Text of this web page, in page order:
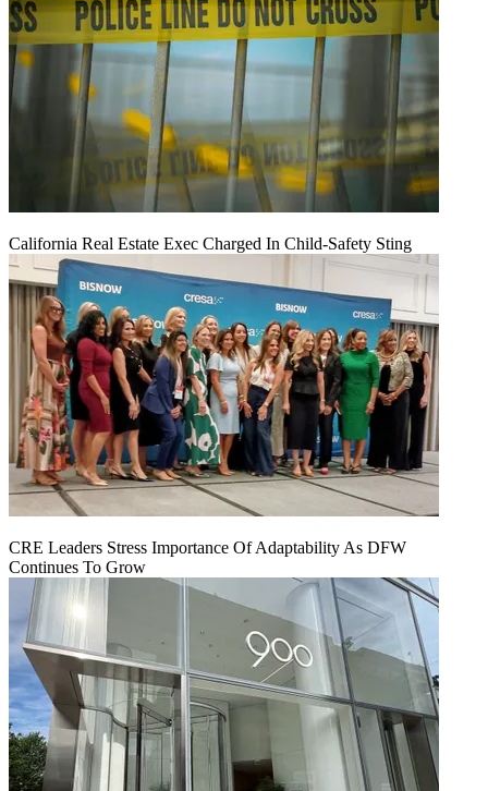
California Real Estate Exec Charged In Child-Safety Sting
CRE Leaders Stress Importance Of Adaptability As DFW
Continues To Grow